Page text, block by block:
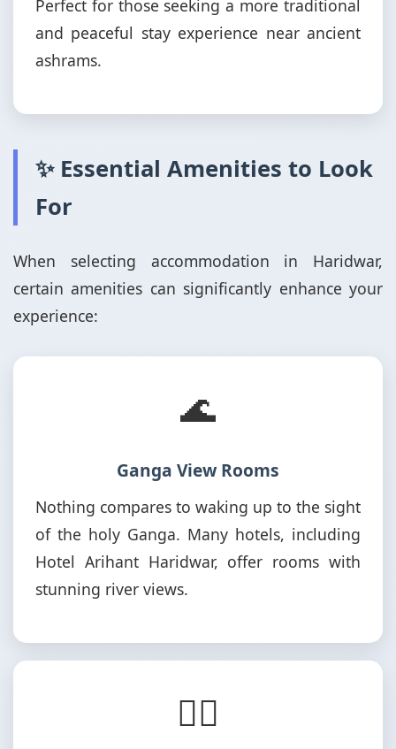
Perfect for those seeking a more traditional
and peaceful stay experience near ancient
ashrams.
✨ Essential Amenities to Look
For
When selecting accommodation in Haridwar,
certain amenities can significantly enhance your
experience:
🌊
Ganga View Rooms
Nothing compares to waking up to the sight
of the holy Ganga. Many hotels, including
Hotel Arihant Haridwar, offer rooms with
stunning river views.
🚶‍♂️